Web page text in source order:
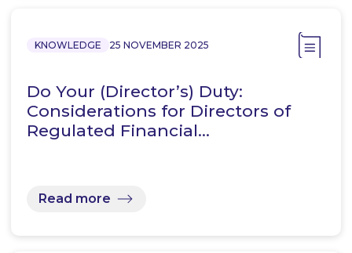
KNOWLEDGE 25 NOVEMBER 2025
Do Your (Director’s) Duty:
Considerations for Directors of
Regulated Financial…
Read more